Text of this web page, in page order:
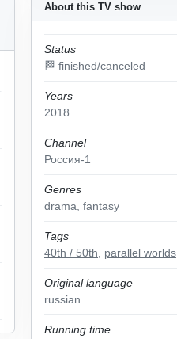
About this TV show
Status
🏁 finished/canceled
Years
2018
Channel
Россия-1
Genres
drama fantasy
Tags
40th / 50th
parallel worlds
Original language
russian
Running time